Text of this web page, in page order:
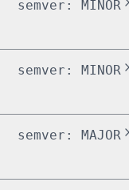
semver: MINOR
semver: MINOR
semver: MAJOR